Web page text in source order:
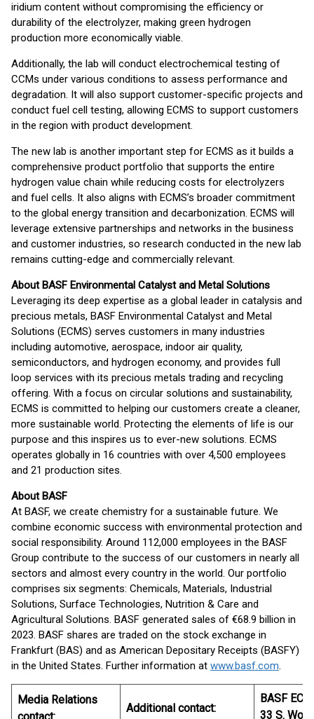
iridium content without compromising the efficiency or
durability of the electrolyzer, making green hydrogen
production more economically viable.
Additionally, the lab will conduct electrochemical testing of
CCMs under various conditions to assess performance and
degradation. It will also support customer-specific projects and
conduct fuel cell testing, allowing ECMS to support customers
in the region with product development.
The new lab is another important step for ECMS as it builds a
comprehensive product portfolio that supports the entire
hydrogen value chain while reducing costs for electrolyzers
and fuel cells. It also aligns with ECMS’s broader commitment
to the global energy transition and decarbonization. ECMS will
leverage extensive partnerships and networks in the business
and customer industries, so research conducted in the new lab
remains cutting-edge and commercially relevant.
About BASF Environmental Catalyst and Metal Solutions
Leveraging its deep expertise as a global leader in catalysis and
precious metals, BASF Environmental Catalyst and Metal
Solutions (ECMS) serves customers in many industries
including automotive, aerospace, indoor air quality,
semiconductors, and hydrogen economy, and provides full
loop services with its precious metals trading and recycling
offering. With a focus on circular solutions and sustainability,
ECMS is committed to helping our customers create a cleaner,
more sustainable world. Protecting the elements of life is our
purpose and this inspires us to ever-new solutions. ECMS
operates globally in 16 countries with over 4,500 employees
and 21 production sites.
About BASF
At BASF, we create chemistry for a sustainable future. We
combine economic success with environmental protection and
social responsibility. Around 112,000 employees in the BASF
Group contribute to the success of our customers in nearly all
sectors and almost every country in the world. Our portfolio
comprises six segments: Chemicals, Materials, Industrial
Solutions, Surface Technologies, Nutrition & Care and
Agricultural Solutions. BASF generated sales of €68.9 billion in
2023. BASF shares are traded on the stock exchange in
Frankfurt (BAS) and as American Depositary Receipts (BASFY)
in the United States. Further information at www.basf.com.
Media Relations
Additional contact:
BASF
33 S.